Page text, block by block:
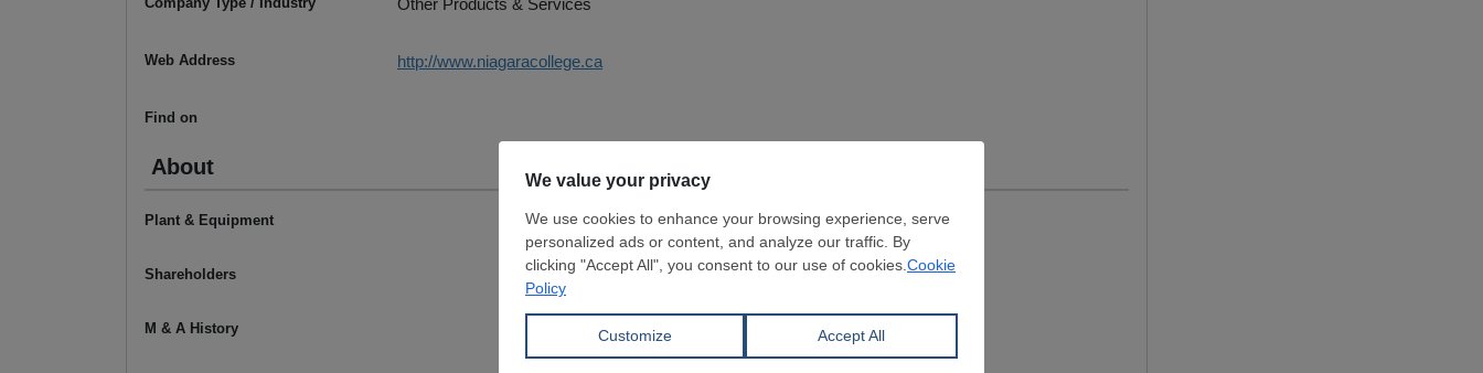
Other Products & Services
Web Address http://www.niagaracollege.ca
Find on
About
Plant & Equipment
Shareholders
M & A History